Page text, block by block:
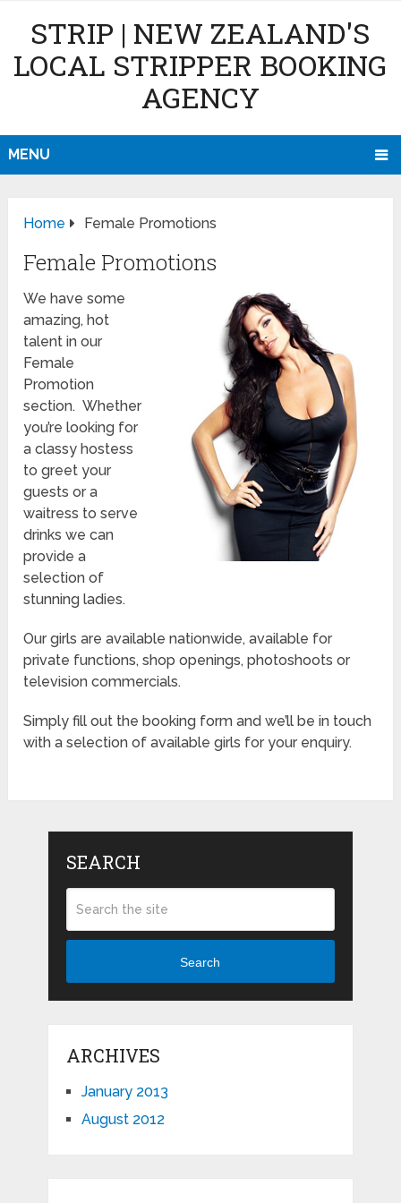
STRIP | NEW ZEALAND'S
LOCAL STRIPPER BOOKING
AGENCY
MENU
Home Female Promotions
Female Promotions
We have some
amazing, hot
talent in our
Female
Promotion
section. Whether
you’re looking for
a classy hostess
to greet your
guests or a
waitress to serve
drinks we can
provide a
selection of
stunning ladies.
Our girls are available nationwide, available for
private functions, shop openings, photoshoots or
television commercials.
Simply fill out the booking form and we’ll be in touch
with a selection of available girls for your enquiry.
SEARCH
Search
ARCHIVES
January 2013
August 2012